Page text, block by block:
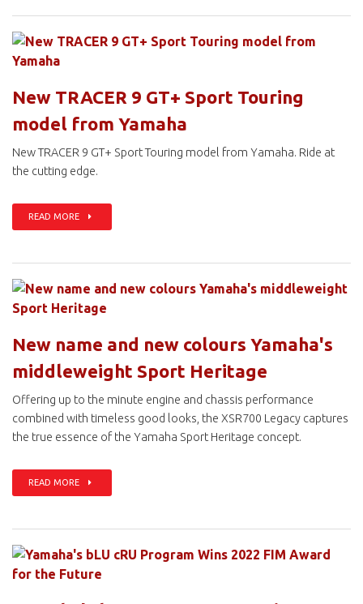
New TRACER 9 GT+ Sport Touring
model from Yamaha
New TRACER 9 GT+ Sport Touring model from Yamaha. Ride at
the cutting edge.
READ MORE
New name and new colours Yamaha's
middleweight Sport Heritage
Offering up to the minute engine and chassis performance
combined with timeless good looks, the XSR700 Legacy captures
the true essence of the Yamaha Sport Heritage concept.
READ MORE